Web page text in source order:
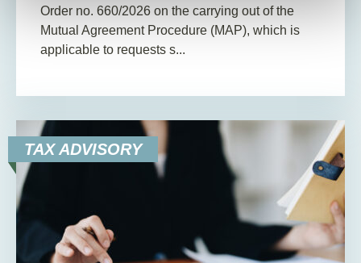
Order no. 660/2026 on the carrying out of the
Mutual Agreement Procedure (MAP), which is
applicable to requests s...
TAX ADVISORY